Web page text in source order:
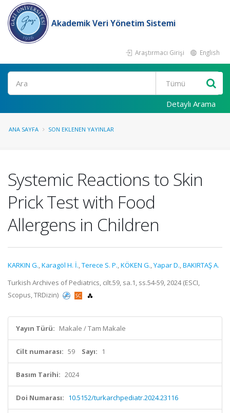
Akademik Veri Yönetim Sistemi
Araştırmacı Girişi English
Ara
Detaylı Arama
ANA SAYFA SON EKLENEN YAYINLAR
Systemic Reactions to Skin
Prick Test with Food
Allergens in Children
KARKIN G.,Karagöl H. İ.,Terece S. P.,KÖKEN G.,Yapar D.,BAKIRTAŞ A.
Turkish Archives of Pediatrics, cilt.59, sa.1, ss.54-59, 2024 (ESCI,
Scopus, TRDizin)
Yayın Türü: Makale / Tam Makale
Cilt numarası: 59 Sayı: 1
Basım Tarihi: 2024
Doi Numarası: 10.5152/turkarchpediatr.2024.23116